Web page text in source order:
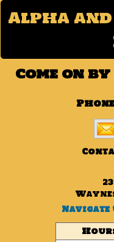
Alpha and
Come on
Navigate